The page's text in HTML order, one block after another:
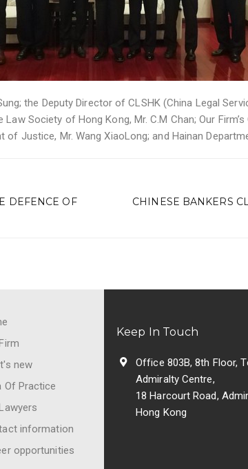
the Deputy Director of CLSHK (China Legal
Society of Hong Kong, Mr. C.M Chan; Our
Justice, Mr. Wang XiaoLong; and Hainan
DEFENCE OF
CHINESE BANKERS
new
Of Practice
information
opportunities
Keep In Touch
Office 803B, 8th Floor,
Admiralty Centre,
18 Harcourt Road,
Hong Kong